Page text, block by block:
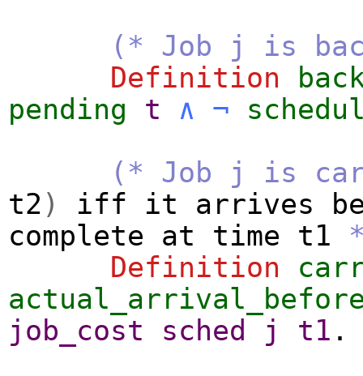
(* Job j is
Definition
pending
t ∧ ¬
(* Job j is
t2 ) iff it arrives
complete
at time t1
Definition
job_cost
sched j t1 .